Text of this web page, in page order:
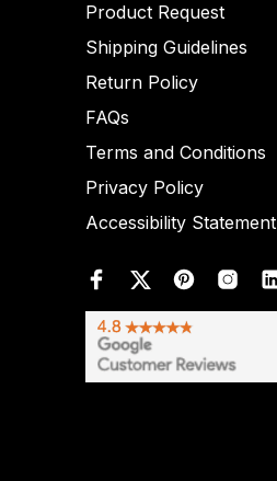
Product Request
Shipping Guidelines
Return Policy
FAQs
Terms and Conditions
Privacy Policy
Accessibility Statement